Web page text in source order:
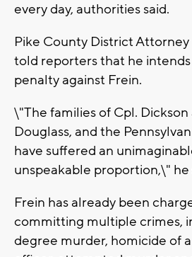
every day, authorities said.
Pike County District Attorney
told reporters that he
penalty against Frein.
\"The families of Cpl.
Douglass, and the
have suffered an
unspeakable proportion,\" he
Frein has already been
committing multiple crimes,
degree murder, homicide of